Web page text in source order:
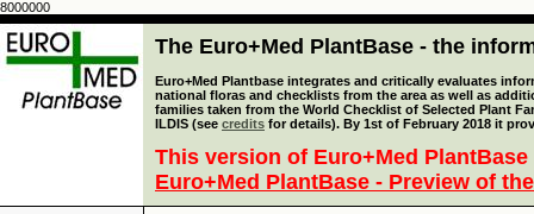
8000000
The Euro+Med PlantBase - the
Euro+Med Plantbase integrates and critically evaluates
national floras and checklists from the area as well as
families taken from the World Checklist of Selected Plant
ILDIS (see credits for details). By 1st of February 2018 it
This version of Euro+Med
Euro+Med PlantBase - Preview of